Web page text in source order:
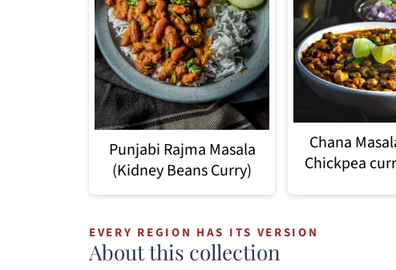
Punjabi Rajma Masala
(Kidney Beans Curry)
Chana
Chickpea
EVERY REGION HAS ITS VERSION
About this collection